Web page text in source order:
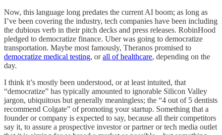
Now, this language long predates the current AI boom; as long as
I’ve been covering the industry, tech companies have been including
the dubious verb in their pitch decks and press releases. RobinHood
pledged to democratize finance. Uber was going to democratize
transportation. Maybe most famously, Theranos promised to
democratize medical testing, orall of healthcare, depending on the
day.
I think it’s mostly been understood, or at least intuited, that
“democratize” has typically amounted to ignorable Silicon Valley
jargon, ubiquitous but generally meaningless; the “4 out of 5 dentists
recommend Colgate” of promoting your startup. Something that a
founder or company is expected to say, because all their competitors
say it, to assure a prospective investor or partner or tech media outlet